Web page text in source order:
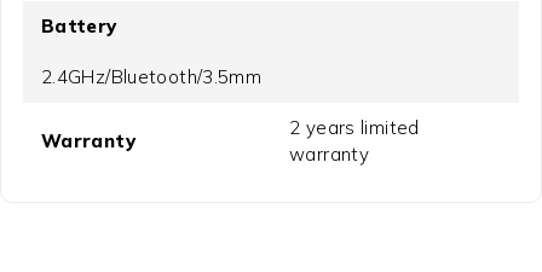
Battery
2.4GHz/Bluetooth/3.5mm
Warranty
2 years limited
warranty